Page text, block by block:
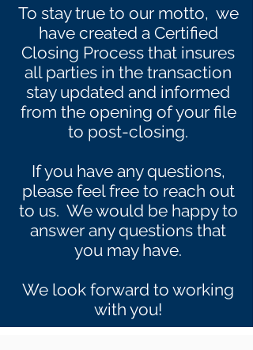
To stay true to our motto, we
have created a Certified
Closing Process that insures
all parties in the transaction
stay updated and informed
from the opening of your file
to post-closing.
If you have any questions,
please feel free to reach out
to us. We would be happy to
answer any questions that
you may have.
We look forward to working
with you!